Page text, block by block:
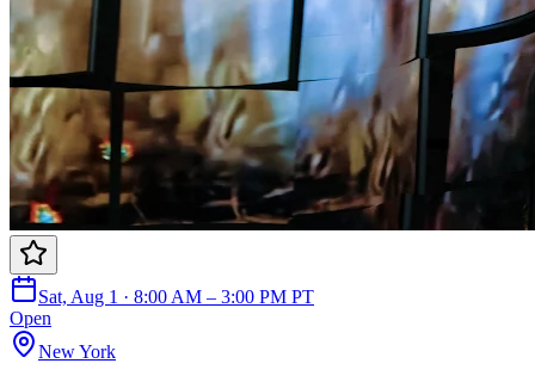
Sat, Aug 1 · 8:00 AM – 3:00 PM PT
Open
New York